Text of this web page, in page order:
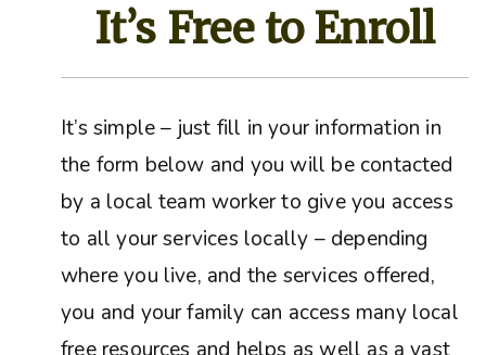
It’s Free to Enroll
It’s simple – just fill in your information in
the form below and you will be contacted
by a local team worker to give you access
to all your services locally – depending
where you live, and the services offered,
you and your family can access many local
free resources and helps as well as a vast